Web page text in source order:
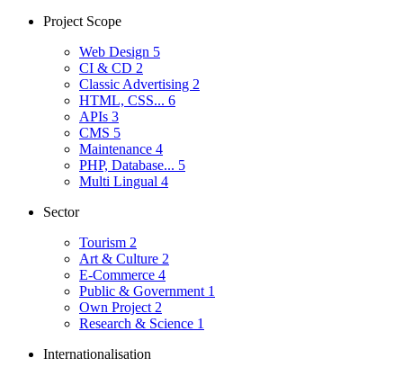
Project Scope
Web Design 5
CI & CD 2
Classic Advertising 2
HTML, CSS... 6
APIs 3
CMS 5
Maintenance 4
PHP, Database... 5
Multi Lingual 4
Sector
Tourism 2
Art & Culture 2
E-Commerce 4
Public & Government 1
Own Project 2
Research & Science 1
Internationalisation